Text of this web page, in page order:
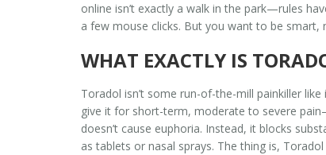
online isn’t exactly a walk in the park—rules
a few mouse clicks. But you want to be
WHAT EXACTLY IS
Toradol isn’t some run-of-the-mill painkiller
give it for short-term, moderate to severe
doesn’t cause euphoria. Instead, it blocks
as tablets or nasal sprays. The thing is,